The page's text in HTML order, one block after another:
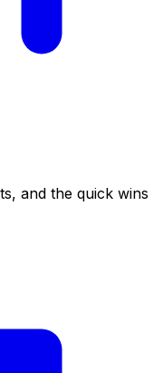
and the quick wins